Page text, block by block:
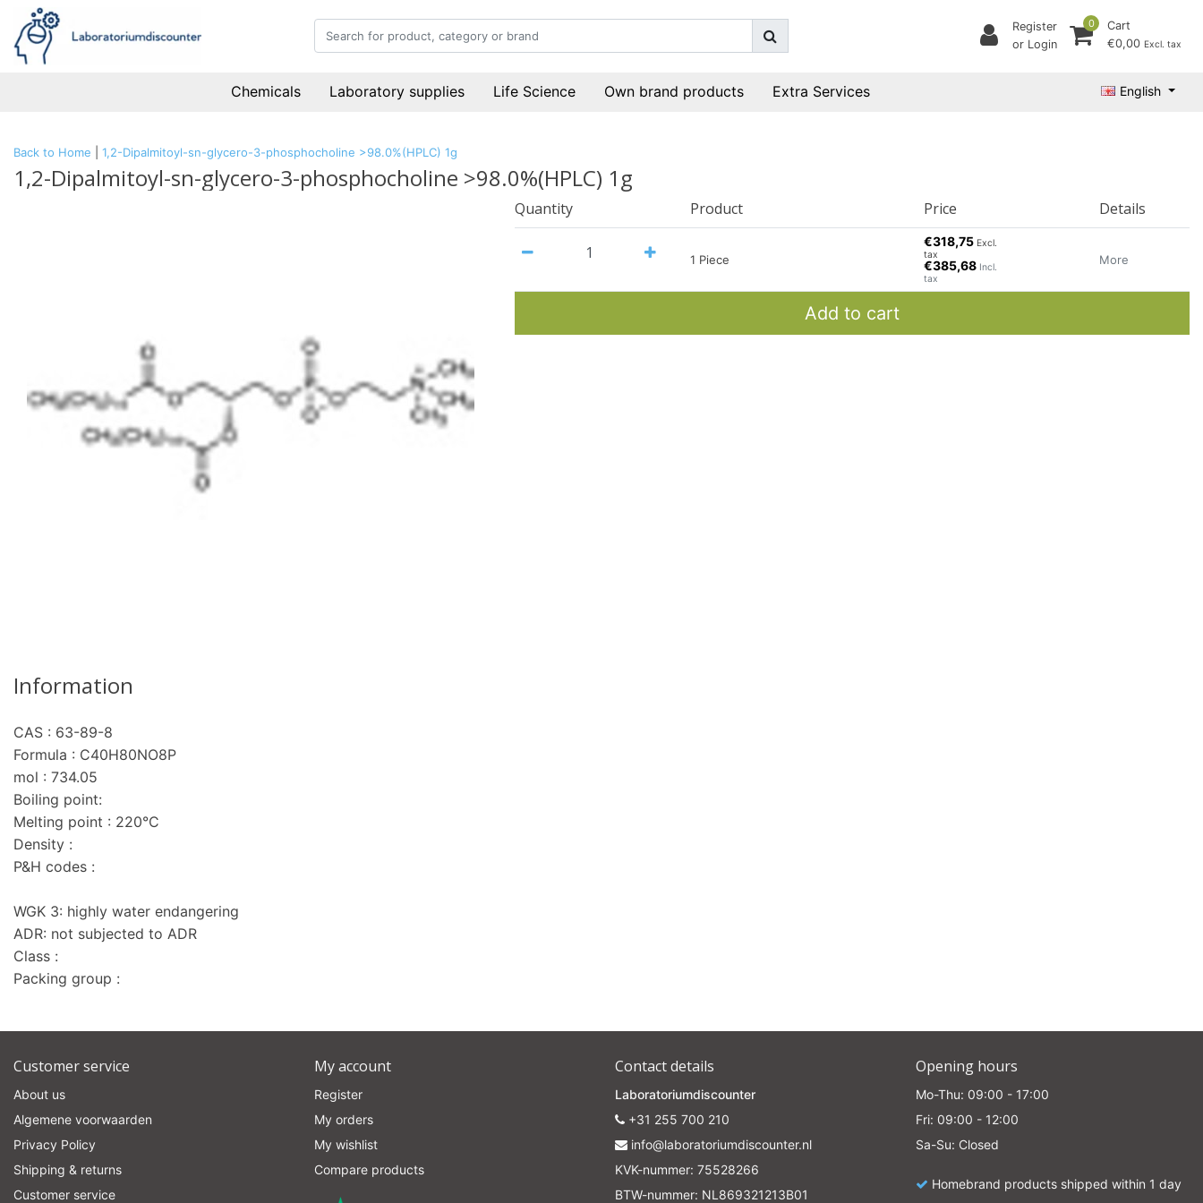
Register
or Login
0
Cart
€0,00 Excl. tax
Chemicals Laboratory supplies Life Science Own brand products Extra Services English
Back to Home 1,2-Dipalmitoyl-sn-glycero-3-phosphocholine >98.0%(HPLC) 1g
1,2-Dipalmitoyl-sn-glycero-3-phosphocholine >98.0%(HPLC) 1g
Quantity Product Price Details
1 Piece
€318,75 Excl.
tax
€385,68 Incl.
tax
More
Add to cart
Information
CAS : 63-89-8
Formula : C40H80NO8P
mol : 734.05
Boiling point:
Melting point : 220°C
Density :
P&H codes :
WGK 3: highly water endangering
ADR: not subjected to ADR
Class :
Packing group :
Customer service
About us
Algemene voorwaarden
Privacy Policy
Shipping & returns
Customer service
My account
Register
My orders
My wishlist
Compare products
Contact details
Laboratoriumdiscounter
+31 255 700 210
info@laboratoriumdiscounter.nl
KVK-nummer: 75528266
BTW-nummer: NL869321213B01
Opening hours
Mo-Thu: 09:00 - 17:00
Fri: 09:00 - 12:00
Sa-Su: Closed
Homebrand products shipped within 1 day